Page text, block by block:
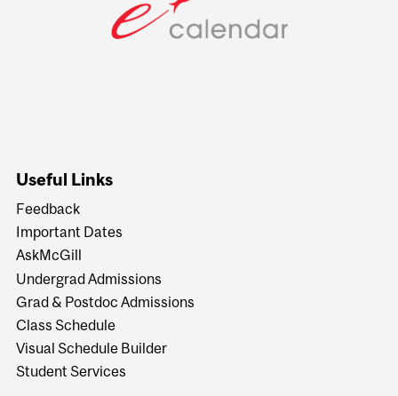
Useful Links
Feedback
Important Dates
AskMcGill
Undergrad Admissions
Grad & Postdoc Admissions
Class Schedule
Visual Schedule Builder
Student Services